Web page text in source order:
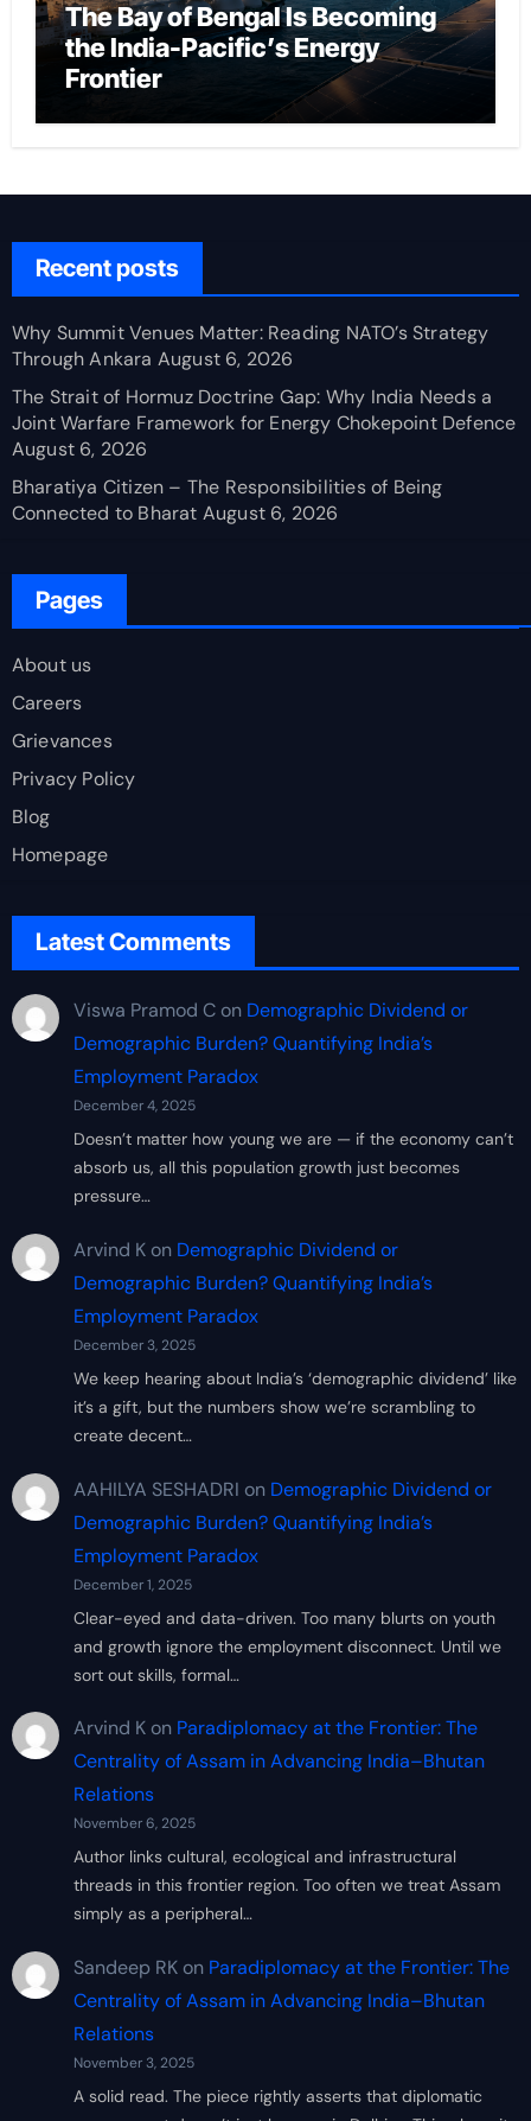
The Bay of Bengal Is Becoming
the India-Pacific’s Energy
Frontier
Recent posts
Why Summit Venues Matter: Reading NATO’s Strategy
Through Ankara August 6, 2026
The Strait of Hormuz Doctrine Gap: Why India Needs a
Joint Warfare Framework for Energy Chokepoint Defence
August 6, 2026
Bharatiya Citizen – The Responsibilities of Being
Connected to Bharat August 6, 2026
Pages
About us
Careers
Grievances
Privacy Policy
Blog
Homepage
Latest Comments
Viswa Pramod Con Demographic Dividend or
Demographic Burden? Quantifying India’s
Employment Paradox
December 4, 2025
Doesn’t matter how young we are — if the economy can’t
absorb us, all this population growth just becomes
pressure…
Arvind Kon Demographic Dividend or
Demographic Burden? Quantifying India’s
Employment Paradox
December 3, 2025
We keep hearing about India’s ‘demographic dividend’ like
it’s a gift, but the numbers show we’re scrambling to
create decent…
AAHILYA SESHADRI on Demographic Dividend or
Demographic Burden? Quantifying India’s
Employment Paradox
December 1, 2025
Clear-eyed and data-driven. Too many blurts on youth
and growth ignore the employment disconnect. Until we
sort out skills, formal…
Arvind Kon Paradiplomacy at the Frontier: The
Centrality of Assam in Advancing India–Bhutan
Relations
November 6, 2025
Author links cultural, ecological and infrastructural
threads in this frontier region. Too often we treat Assam
simply as a peripheral…
Sandeep RKon Paradiplomacy at the Frontier: The
Centrality of Assam in Advancing India–Bhutan
Relations
November 3, 2025
A solid read. The piece rightly asserts that diplomatic